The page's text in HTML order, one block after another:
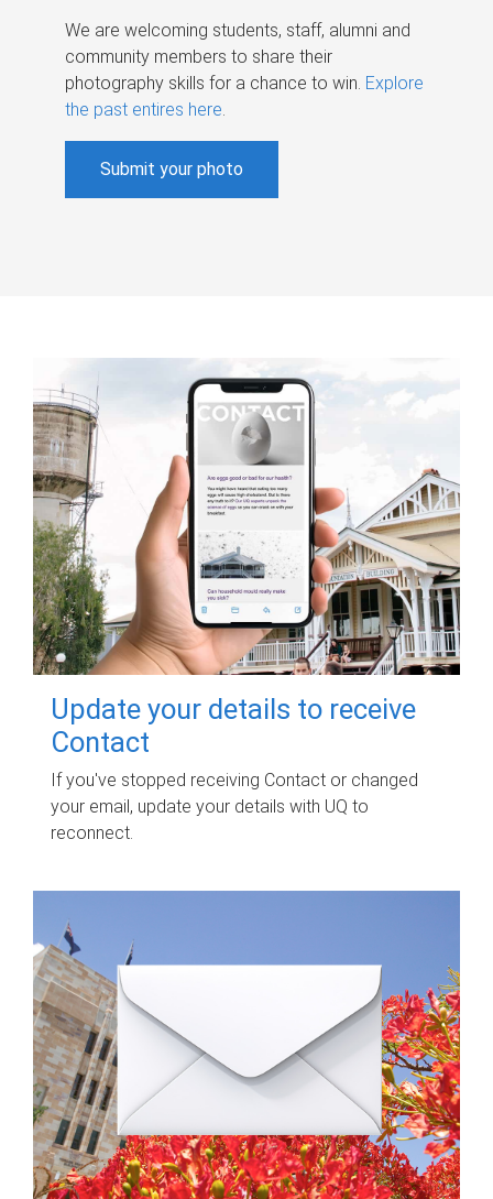
We are welcoming students, staff, alumni and
community members to share their
photography skills for a chance to win. Explore
the past entires here.
Submit your photo
Update your details to receive
Contact
If you've stopped receiving Contact or changed
your email, update your details with UQ to
reconnect.